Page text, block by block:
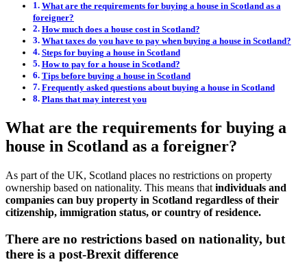
What are the requirements for buying a house in Scotland as a
foreigner?
How much does a house cost in Scotland?
What taxes do you have to pay when buying a house in Scotland?
Steps for buying a house in Scotland
How to pay for a house in Scotland?
Tips before buying a house in Scotland
Frequently asked questions about buying a house in Scotland
Plans that may interest you
What are the requirements for buying a
house in Scotland as a foreigner?
As part of the UK, Scotland places no restrictions on property
ownership based on nationality. This means that individuals and
companies can buy property in Scotland regardless of their
citizenship, immigration status, or country of residence.
There are no restrictions based on nationality, but
there is a post-Brexit difference